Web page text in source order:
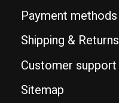
Payment methods
Shipping & Returns
Customer support
Sitemap